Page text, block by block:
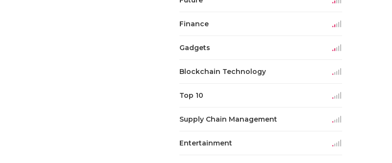
Finance
Gadgets
Blockchain Technology
Top 10
Supply Chain Management
Entertainment